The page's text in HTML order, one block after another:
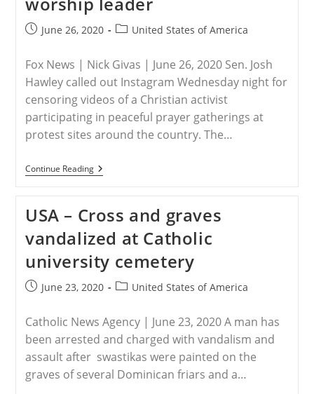
Washington
DC
PostJune 26, 2020
PostUnited States of America
Fox News | Nick Givas | June 26, 2020 Sen. Josh
Hawley called out Instagram Wednesday night for
censoring videos of a Christian activist
participating in peaceful prayer gatherings at
protest sites around the country. The…
Continue ReadingUSA
–
Big
Tech
For
‘censoring’
Christian
Worship
Leader
USA – Cross and graves
vandalized at Catholic
university cemetery
PostJune 23, 2020
PostUnited States of America
Catholic News Agency | June 23, 2020 A man has
been arrested and charged with vandalism and
assault after swastikas were painted on the
graves of several Dominican friars and a…